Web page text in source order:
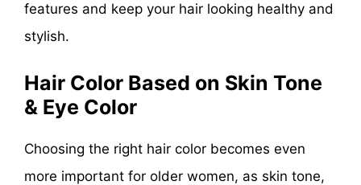
features and keep your hair looking healthy and
stylish.
Hair Color Based on Skin Tone
& Eye Color
Choosing the right hair color becomes even
more important for older women, as skin tone,